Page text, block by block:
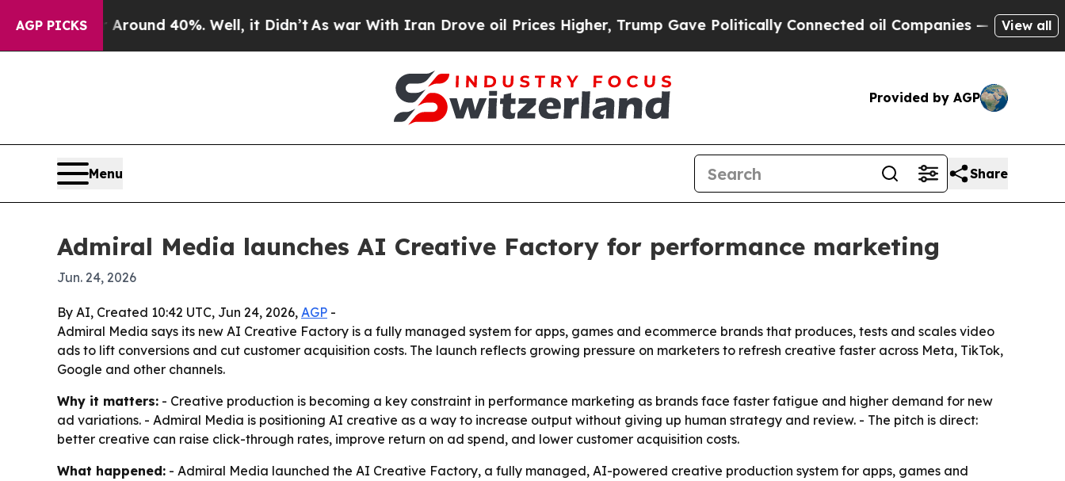
AGP PICKS
Floor Around 40%. Well, it Didn’t As war With Iran Drove oil Prices Higher, Trump Gave Politically Connected oil Companies — not Taxpayers
View all
Provided by AGP
Menu Share
Admiral Media launches AI Creative Factory for performance marketing
Jun. 24, 2026
By AI, Created 10:42 UTC, Jun 24, 2026, AGP -
Admiral Media says its new AI Creative Factory is a fully managed system for apps, games and ecommerce brands that produces, tests and scales video
ads to lift conversions and cut customer acquisition costs. The launch reflects growing pressure on marketers to refresh creative faster across Meta, TikTok,
Google and other channels.
Why it matters: - Creative production is becoming a key constraint in performance marketing as brands face faster fatigue and higher demand for new
ad variations. - Admiral Media is positioning AI creative as a way to increase output without giving up human strategy and review. - The pitch is direct:
better creative can raise click-through rates, improve return on ad spend, and lower customer acquisition costs.
What happened: - Admiral Media launched the AI Creative Factory, a fully managed, AI-powered creative production system for apps, games and